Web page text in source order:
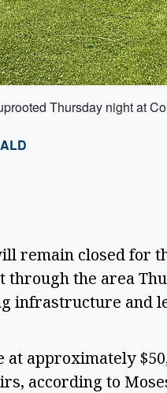
Thursday night at
remain closed for
the area
infrastructure and
approximately
according to